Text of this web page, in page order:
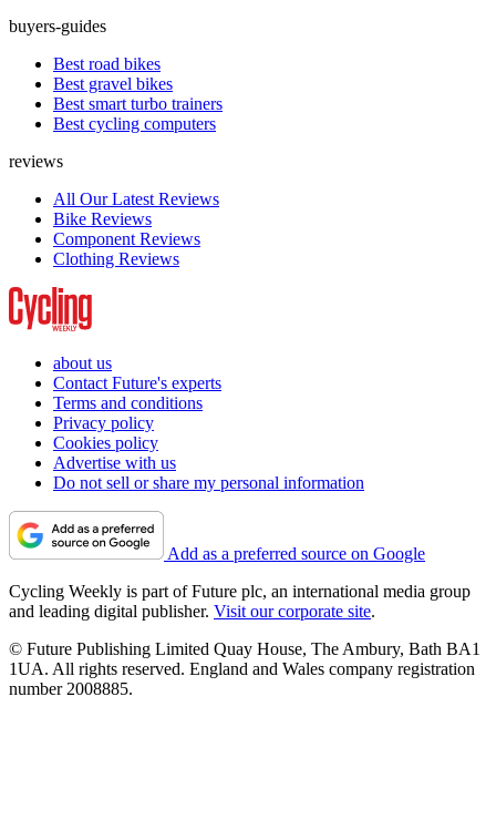
buyers-guides
Best road bikes
Best gravel bikes
Best smart turbo trainers
Best cycling computers
reviews
All Our Latest Reviews
Bike Reviews
Component Reviews
Clothing Reviews
about us
Contact Future's experts
Terms and conditions
Privacy policy
Cookies policy
Advertise with us
Do not sell or share my personal information
Add as a preferred source on Google
Cycling Weekly is part of Future plc, an international media group
and leading digital publisher. Visit our corporate site.
© Future Publishing Limited Quay House, The Ambury, Bath BA1
1UA. All rights reserved. England and Wales company registration
number 2008885.